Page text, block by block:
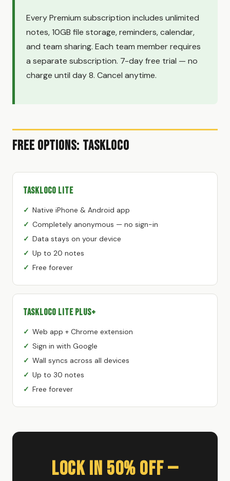
Every Premium subscription includes unlimited
notes, 10GB file storage, reminders, calendar,
and team sharing. Each team member requires
a separate subscription. 7-day free trial — no
charge until day 8. Cancel anytime.
Free Options: TaskLoco
TaskLoco Lite
Native iPhone & Android app
Completely anonymous — no sign-in
Data stays on your device
Up to 20 notes
Free forever
TaskLoco Lite Plus+
Web app + Chrome extension
Sign in with Google
Wall syncs across all devices
Up to 30 notes
Free forever
Lock In 50% Off —